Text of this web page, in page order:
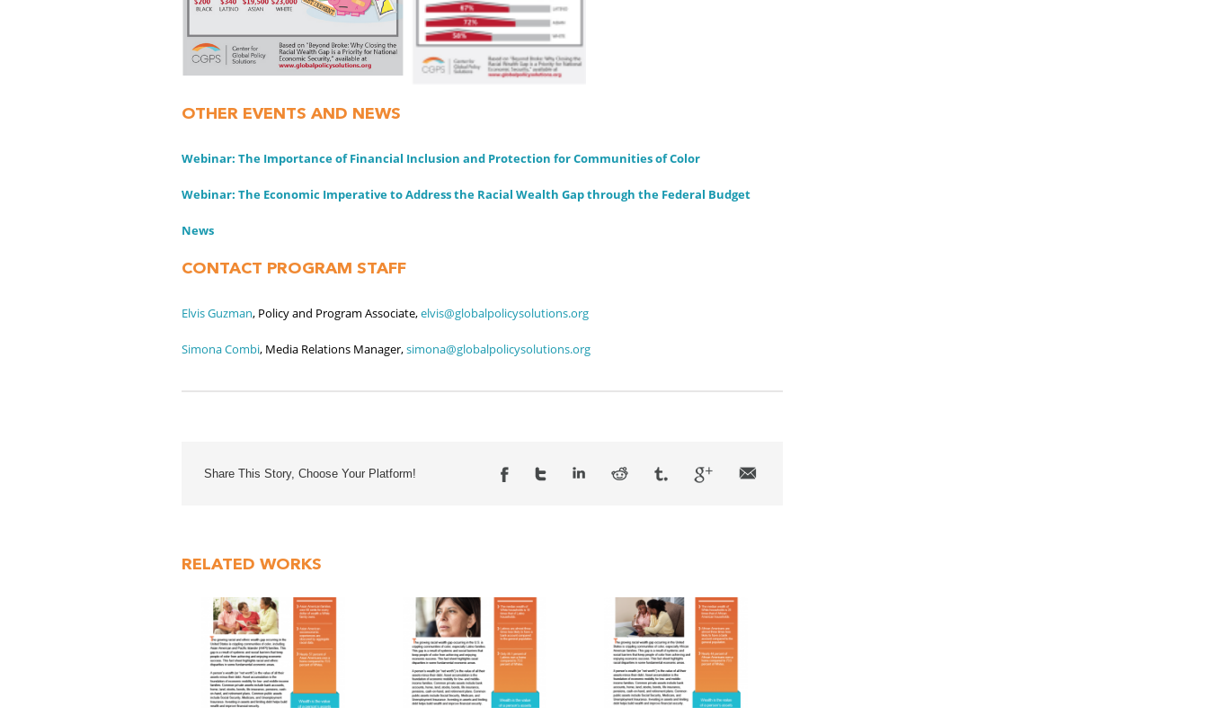
OTHER EVENTS AND NEWS
Webinar: The Importance of Financial Inclusion and Protection for Communities of Color
Webinar: The Economic Imperative to Address the Racial Wealth Gap through the Federal Budget
News
CONTACT PROGRAM STAFF
Elvis Guzman, Policy and Program Associate,elvis@globalpolicysolutions.org
Simona Combi, Media Relations Manager,simona@globalpolicysolutions.org
Share This Story, Choose Your Platform!
RELATED WORKS